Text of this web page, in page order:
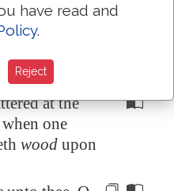
are
places,
words; for
at the
one
wood upon
have read and
.
Reject